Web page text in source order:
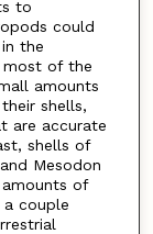
to
could
the
most of the
amounts
shells,
are accurate
shells of
Mesodon
of
couple